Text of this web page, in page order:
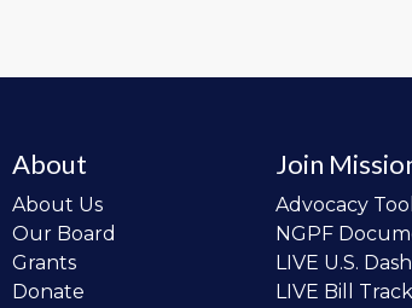
About
About Us
Our Board
Grants
Donate
Join
Advocacy
NGPF
LIVE U.S.
LIVE Bill